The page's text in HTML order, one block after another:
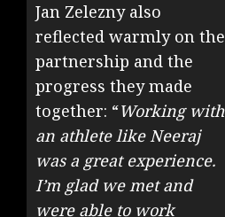
Jan Zeleznyalso
reflected warmly on the
partnership and the
progress they made
together: “Working with
an athlete like Neeraj
was a great experience.
I’m glad we met and
were able to work